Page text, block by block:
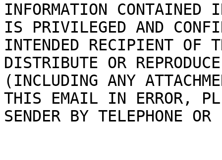
INFORMATION
IS PRIVILEGED AND
INTENDED RECIPIENT OF
DISTRIBUTE OR
(INCLUDING ANY
THIS EMAIL IN ERROR,
SENDER BY TELEPHONE